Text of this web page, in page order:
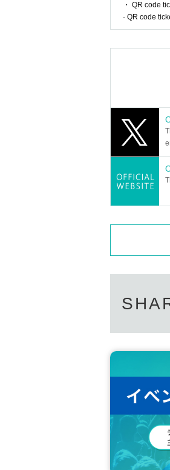
modation fees,
・ QR code
· QR code